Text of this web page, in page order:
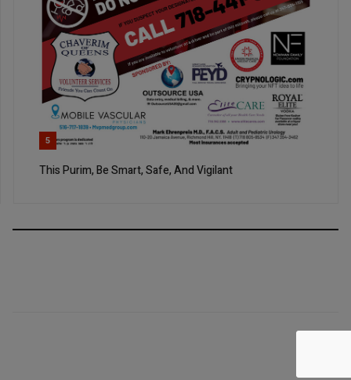
5
This Purim, Be Smart, Safe, And Vigilant